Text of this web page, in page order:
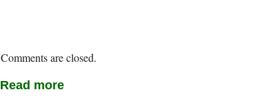
Comments are closed.
Read more